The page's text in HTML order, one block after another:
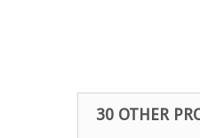
30 OTHER